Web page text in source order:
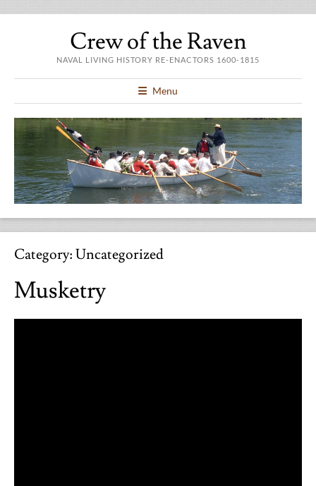
Crew of the Raven
NAVAL LIVING HISTORY RE-ENACTORS 1600-1815
Menu
Category:Uncategorized
Musketry